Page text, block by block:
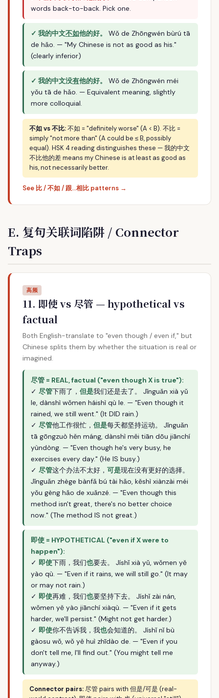
words back-to-back. Pick one.
✓ 我的中文不如他的好。
Wǒ de Zhōngwén bùrú tā
de hǎo. — "My Chinese is not as good as his."
(clearly inferior)
✓ 我的中文没有他的好。
Wǒ de Zhōngwén méi
yǒu tā de hǎo. — Equivalent meaning, slightly
more colloquial.
不如 vs 不比:不如 = "definitely worse" (A < B). 不比 =
simply "not more than" (A could be ≤ B, possibly
equal). HSK 4 reading distinguishes these — 我的中文
不比他的差 means my Chinese is at least as good as
his, not necessarily better.
See 比 / 不如 / 跟…相比 patterns →
E. 复句关联词陷阱 / Connector
Traps
高频
11. 即使 vs 尽管 — hypothetical vs
factual
Both English-translate to "even though / even if," but
Chinese splits them by whether the situation is real or
imagined.
尽管 = REAL, factual ("even though X is true"):
✓ 尽管下雨了， 但是我们还是去了。 Jǐnguǎn xià yǔ
le, dànshì wǒmen háishì qù le. — "Even though it
rained, we still went." (It DID rain.)
✓ 尽管他工作很忙， 但是每天都坚持运动。 Jǐnguǎn
tā gōngzuò hěn máng, dànshì měi tiān dōu jiānchí
yùndòng. — "Even though he's very busy, he
exercises every day." (He IS busy.)
✓ 尽管这个办法不太好， 可是现在没有更好的选择。
Jǐnguǎn zhège bànfǎ bú tài hǎo, kěshì xiànzài méi
yǒu gèng hǎo de xuǎnzé. — "Even though this
method isn't great, there's no better choice
now." (The method IS not great.)
即使 = HYPOTHETICAL ("even if X were to
happen"):
✓ 即使下雨，我们也要去。 Jíshǐ xià yǔ, wǒmen yě
yào qù. — "Even if it rains, we will still go." (It may
or may not rain.)
✓ 即使再难，我们也要坚持下去。 Jíshǐ zài nán,
wǒmen yě yào jiānchí xiàqù. — "Even if it gets
harder, we'll persist." (Might not get harder.)
✓ 即使你不告诉我，我也会知道的。 Jíshǐ nǐ bù
gàosu wǒ, wǒ yě huì zhīdào de. — "Even if you
don't tell me, I'll find out." (You might tell me
anyway.)
Connector pairs:尽管 pairs with 但是/可是 (real-